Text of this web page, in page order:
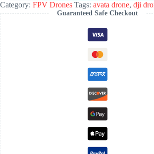
Category: FPV Drones Tags: avata drone, dji
Guaranteed Safe Checkout